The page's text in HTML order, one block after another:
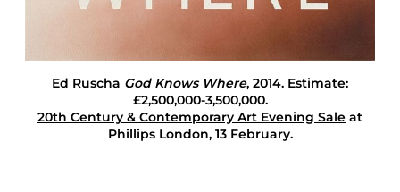
Ed Ruscha God Knows Where, 2014. Estimate:
£2,500,000-3,500,000.
20th Century & Contemporary Art Evening Sale at
Phillips London, 13 February.